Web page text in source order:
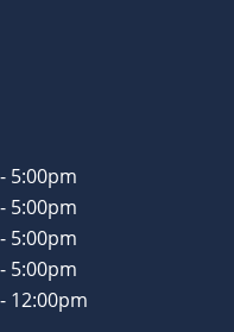
5:00pm
5:00pm
5:00pm
5:00pm
12:00pm